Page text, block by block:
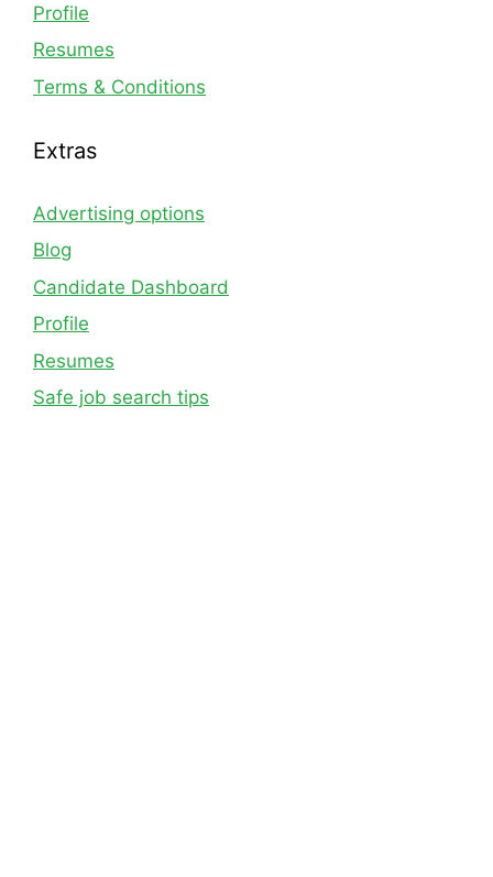
Profile
Resumes
Terms & Conditions
Extras
Advertising options
Blog
Candidate Dashboard
Profile
Resumes
Safe job search tips